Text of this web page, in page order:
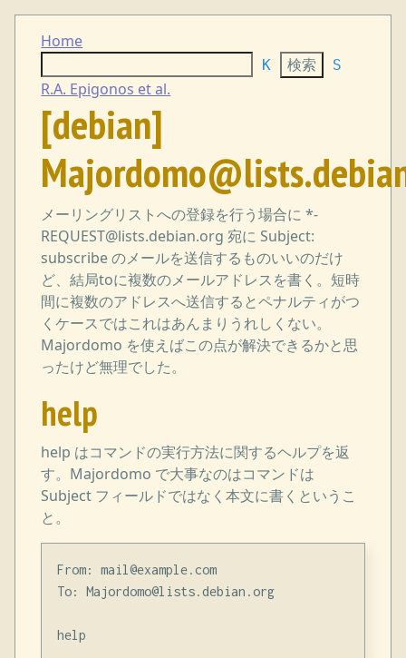
Home
K S
R.A. Epigonos et al.
[debian]
メーリングリストへの登録を行う場合に *-
REQUEST@lists.debian.org 宛に Subject:
subscribe のメールを送信するものいいのだけ
ど、結局toに複数のメールアドレスを書く。短時
間に複数のアドレスへ送信するとペナルティがつ
くケースではこれはあんまりうれしくない。
Majordomo を使えばこの点が解決できるかと思
ったけど無理でした。
help
help はコマンドの実行方法に関するヘルプを返
す。Majordomo で大事なのはコマンドは
Subject フィールドではなく本文に書くというこ
と。
From: mail@example.com
To: Majordomo@lists.debian.org